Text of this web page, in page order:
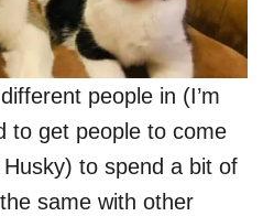
people in (I’m
to get people to come
to spend a bit of
same with other